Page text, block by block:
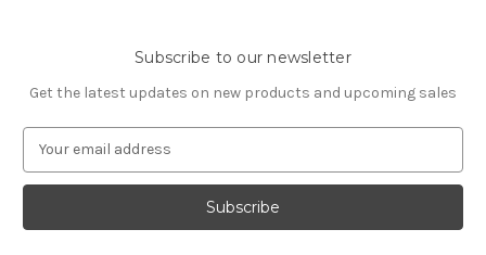
Subscribe to our newsletter
Get the latest updates on new products and upcoming sales
a
l